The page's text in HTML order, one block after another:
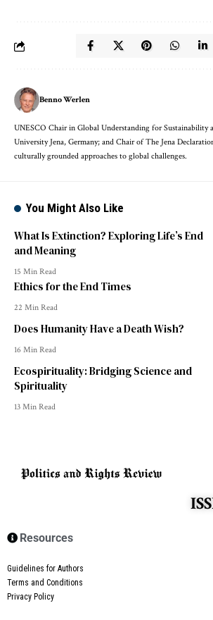
Benno Werlen
UNESCO Chair in Global Understanding for Sustainability
University Jena, Germany; and Chair of The Jena
culturally grounded approaches to global challenges.
You Might Also Like
What Is Extinction? Exploring Life’s End
and Meaning
15 Min Read
Ethics for the End Times
22 Min Read
Does Humanity Have a Death Wish?
16 Min Read
Ecospirituality: Bridging Science and
Spirituality
13 Min Read
Resources
Guidelines for Authors
Terms and Conditions
Privacy Policy